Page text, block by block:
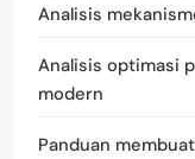
Analisis
Analisis optimasi
modern
Panduan